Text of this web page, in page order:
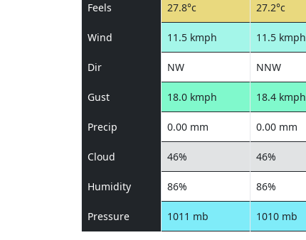
Feels 27.8°c 27.2°c
Wind 11.5 kmph 11.5 kmph
Dir NW NNW
Gust 18.0 kmph 18.4 kmph
Precip 0.00 mm 0.00 mm
Cloud 46% 46%
Humidity 86% 86%
Pressure 1011 mb 1010 mb